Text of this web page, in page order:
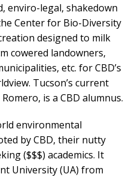
enviro-legal, shakedown
Center for Bio-Diversity
designed to milk
cowered landowners,
etc. for CBD’s
Tucson’s current
is a CBD alumnus.
environmental
by CBD, their nutty
($$$) academics. It
University (UA) from